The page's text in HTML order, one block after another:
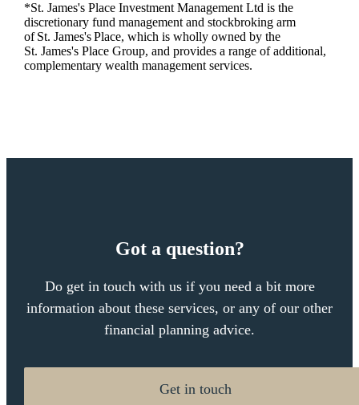
*St. James'sPlace Investment Management Ltd is the
discretionary fund management and stockbroking arm
ofSt. James'sPlace, which is wholly owned by the
St. James'sPlace Group, and provides a range of additional,
complementary wealth management services.
Got a question?
Do get in touch with us if you need a bit more
information about these services, or any of our other
financial planning advice.
Get in touch